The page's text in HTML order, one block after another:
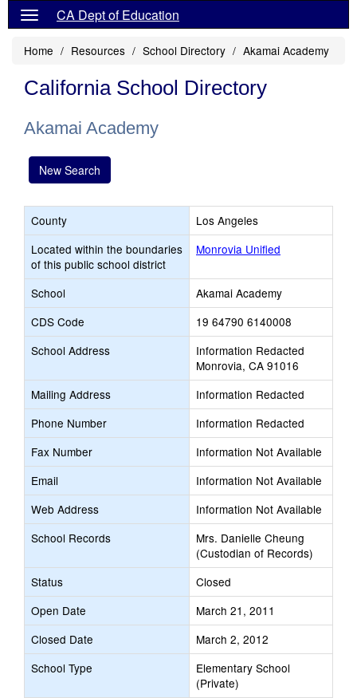
CA Dept of Education
Home Resources School Directory Akamai Academy
California School Directory
Akamai Academy
New Search
County
Los Angeles
Located within the boundaries
of this public school district
Monrovia Unified
School
Akamai Academy
CDS Code
19 64790 6140008
School Address
Information Redacted
Monrovia, CA 91016
Mailing Address
Information Redacted
Phone Number
Information Redacted
Fax Number
Information Not Available
Email
Information Not Available
Web Address
Information Not Available
School Records
Mrs. Danielle Cheung
(Custodian of Records)
Status
Closed
Open Date
March 21, 2011
Closed Date
March 2, 2012
School Type
Elementary School
(Private)